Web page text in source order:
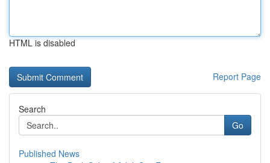
HTML is disabled
Report Page
Search
Go
Published News